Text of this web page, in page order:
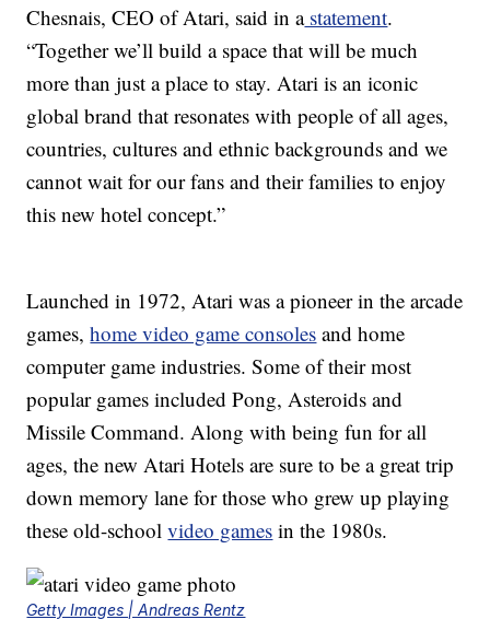
Chesnais, CEO of Atari, said in astatement.
“Together we’ll build a space that will be much
more than just a place to stay. Atari is an iconic
global brand that resonates with people of all ages,
countries, cultures and ethnic backgrounds and we
cannot wait for our fans and their families to enjoy
this new hotel concept.”
Launched in 1972, Atari was a pioneer in the arcade
games,home video game consoles and home
computer game industries. Some of their most
popular games included Pong, Asteroids and
Missile Command. Along with being fun for all
ages, the new Atari Hotels are sure to be a great trip
down memory lane for those who grew up playing
these old-schoolvideo games in the 1980s.
Getty Images | Andreas Rentz